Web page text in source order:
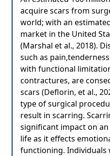
acquire scars from
world; with an
market in the United
(Marshal et al., 2018).
such as
with functional
contractures, are
scars (Deflorin, et al.,
type of surgical
result in scarring.
significant impact on
life as it effects
functioning. Individuals